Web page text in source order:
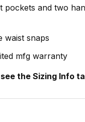
pockets and two
waist snaps
mfg warranty
the Sizing Info